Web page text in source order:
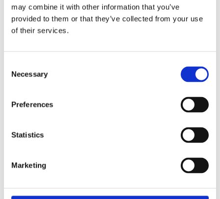
may combine it with other information that you’ve
provided to them or that they’ve collected from your use
of their services.
Selection
Necessary
Preferences
Statistics
Marketing
2014
2013
2012
2011
Authors a-z
Authors z-a
Project title a-z
Authors